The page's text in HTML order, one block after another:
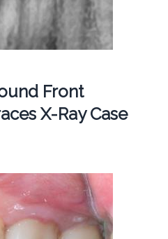
Front
X-Ray Case